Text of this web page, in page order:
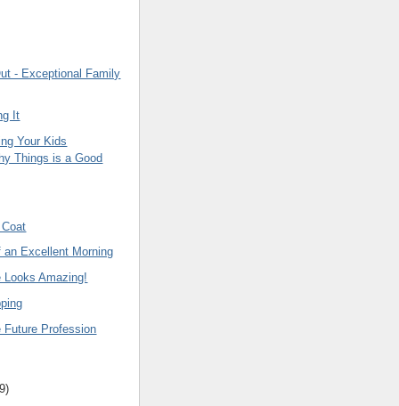
- Exceptional Family
It
Your Kids
Things is a Good
an Excellent Morning
Looks Amazing!
Future Profession
)